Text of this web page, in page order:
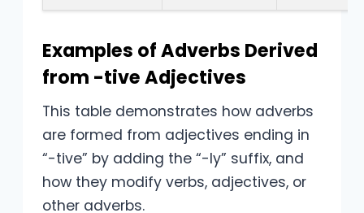
Examples of Adverbs Derived
from -tive Adjectives
This table demonstrates how adverbs
are formed from adjectives ending in
“-tive” by adding the “-ly” suffix, and
how they modify verbs, adjectives, or
other adverbs.